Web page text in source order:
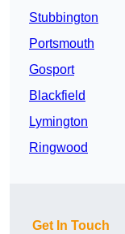
Stubbington
Portsmouth
Gosport
Blackfield
Lymington
Ringwood
Get In Touch